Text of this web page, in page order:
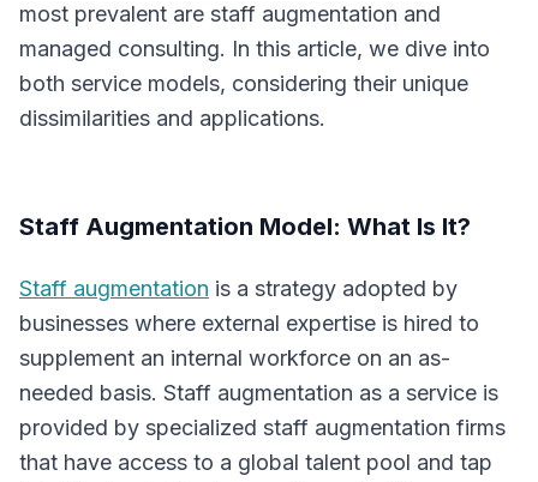
most prevalent are staff augmentation and
managed consulting. In this article, we dive into
both service models, considering their unique
dissimilarities and applications.
Staff Augmentation Model: What Is It?
Staff augmentation is a strategy adopted by
businesses where external expertise is hired to
supplement an internal workforce on an as-
needed basis. Staff augmentation as a service is
provided by specialized staff augmentation firms
that have access to a global talent pool and tap